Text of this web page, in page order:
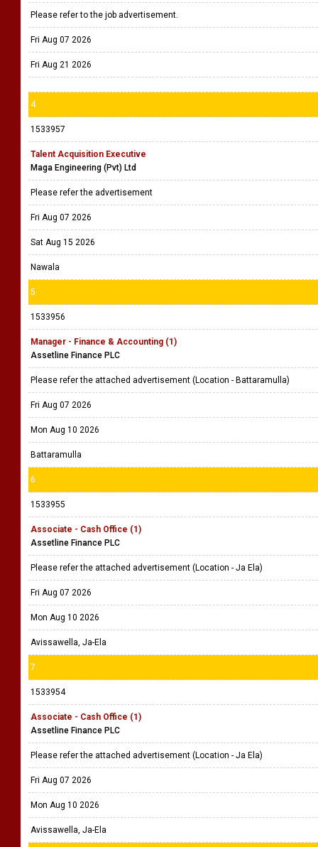
Please refer to the job advertisement.
Fri Aug 07 2026
Fri Aug 21 2026
4
1533957
Talent Acquisition Executive
Maga Engineering (Pvt) Ltd
Please refer the advertisement
Fri Aug 07 2026
Sat Aug 15 2026
Nawala
5
1533956
Manager - Finance & Accounting (1)
Assetline Finance PLC
Please refer the attached advertisement (Location - Battaramulla)
Fri Aug 07 2026
Mon Aug 10 2026
Battaramulla
6
1533955
Associate - Cash Office (1)
Assetline Finance PLC
Please refer the attached advertisement (Location - Ja Ela)
Fri Aug 07 2026
Mon Aug 10 2026
Avissawella, Ja-Ela
7
1533954
Associate - Cash Office (1)
Assetline Finance PLC
Please refer the attached advertisement (Location - Ja Ela)
Fri Aug 07 2026
Mon Aug 10 2026
Avissawella, Ja-Ela